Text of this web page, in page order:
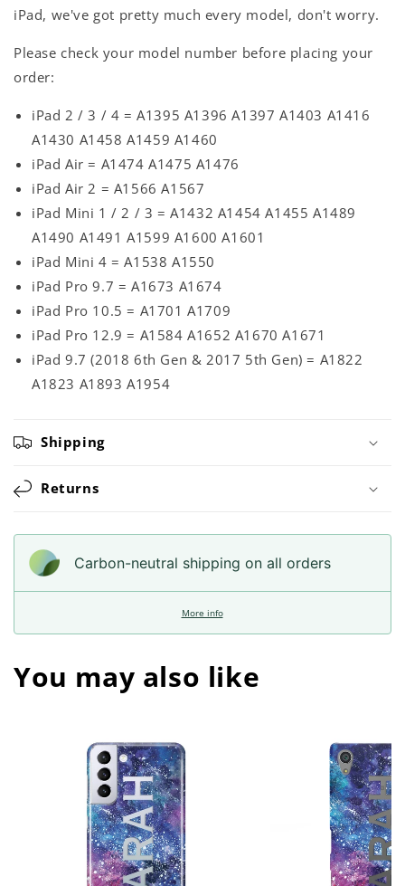
iPad, we've got pretty much every model, don't worry.
Please check your model number before placing your
order:
iPad 2 / 3 / 4 = A1395 A1396 A1397 A1403 A1416
A1430 A1458 A1459 A1460
iPad Air = A1474 A1475 A1476
iPad Air 2 = A1566 A1567
iPad Mini 1 / 2 / 3 = A1432 A1454 A1455 A1489
A1490 A1491 A1599 A1600 A1601
iPad Mini 4 = A1538 A1550
iPad Pro 9.7 = A1673 A1674
iPad Pro 10.5 = A1701 A1709
iPad Pro 12.9 = A1584 A1652 A1670 A1671
iPad 9.7 (2018 6th Gen & 2017 5th Gen) = A1822
A1823 A1893 A1954
Shipping
Returns
Carbon-neutral shipping on all orders
More info
You may also like